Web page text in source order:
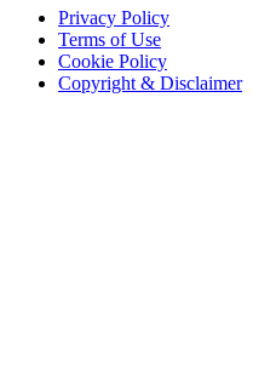
Privacy Policy
Terms of Use
Cookie Policy
Copyright & Disclaimer